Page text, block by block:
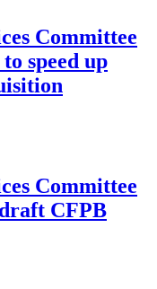
Committee
speed up
Committee
CFPB